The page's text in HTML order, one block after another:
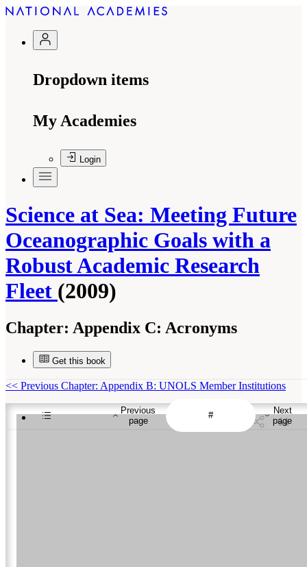
Dropdown items
My Academies
Login
Science at Sea: Meeting Future
Oceanographic Goals with a
Robust Academic Research
Fleet (2009)
Chapter: Appendix C: Acronyms
Get this book
Previous
page
Next
page
<< Previous Chapter: Appendix B: UNOLS Member Institutions